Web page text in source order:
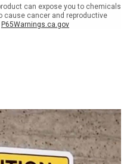
can expose you to chemicals
cause cancer and reproductive
P65Warnings.ca.gov